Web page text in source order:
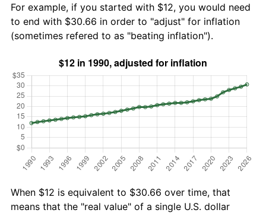
For example, if you started with $12, you would need
to end with $30.66 in order to "adjust" for inflation
(sometimes refered to as "beating inflation").
When $12 is equivalent to $30.66 over time, that
means that the "real value" of a single U.S. dollar